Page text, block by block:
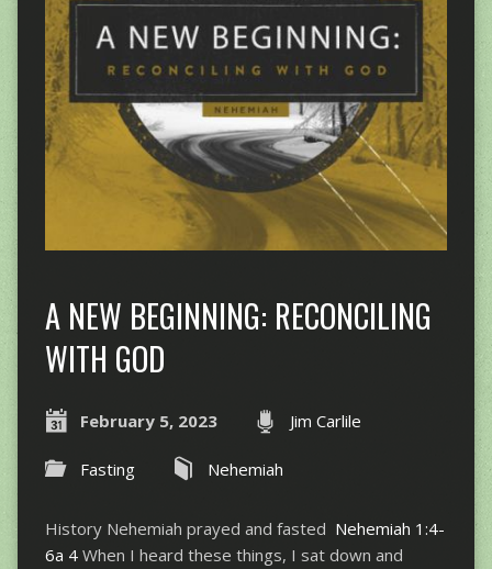
A NEW BEGINNING: RECONCILING
WITH GOD
February 5, 2023 Jim Carlile
Fasting Nehemiah
History Nehemiah prayed and fasted Nehemiah 1:4-
6a 4When I heard these things, I sat down and